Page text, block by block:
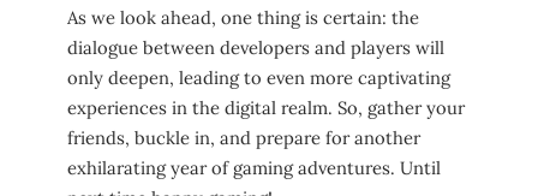
As we look‍ ahead, one thing⁣ is ⁤certain: the
⁣dialogue between developers and players will
only deepen, leading to even more captivating
⁤experiences in ​the digital‌ realm. So, gather ​your‍
friends, buckle in, and prepare for another
exhilarating‌ year ​of ⁢gaming adventures. Until